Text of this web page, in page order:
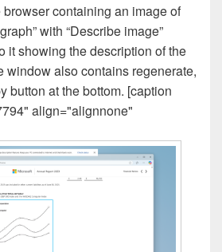
containing an image of
with “Describe image”
it showing the description of the
window also contains regenerate,
button at the bottom. [caption
align="alignnone"